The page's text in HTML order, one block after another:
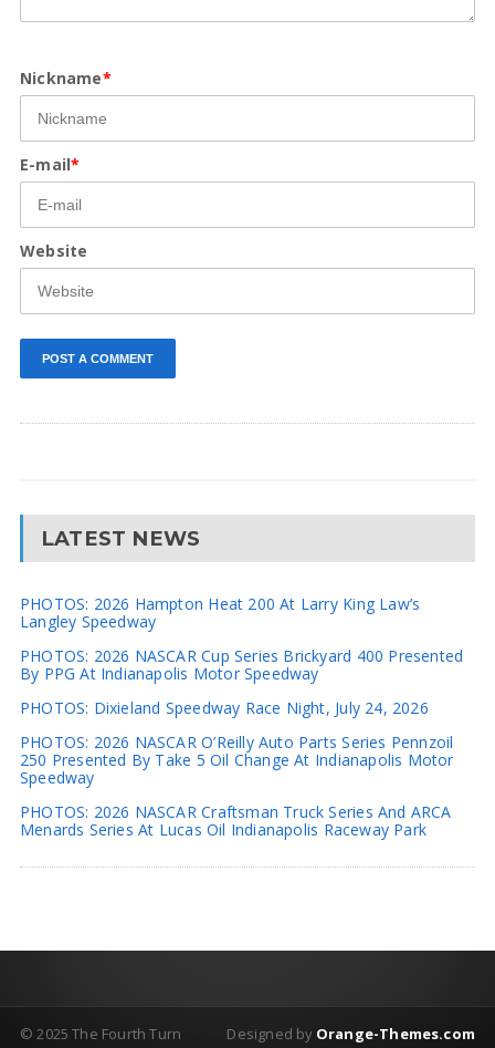
Nickname*
E-mail*
Website
LATEST NEWS
PHOTOS: 2026 Hampton Heat 200 At Larry King Law’s
Langley Speedway
PHOTOS: 2026 NASCAR Cup Series Brickyard 400 Presented
By PPG At Indianapolis Motor Speedway
PHOTOS: Dixieland Speedway Race Night, July 24, 2026
PHOTOS: 2026 NASCAR O’Reilly Auto Parts Series Pennzoil
250 Presented By Take 5 Oil Change At Indianapolis Motor
Speedway
PHOTOS: 2026 NASCAR Craftsman Truck Series And ARCA
Menards Series At Lucas Oil Indianapolis Raceway Park
Designed by Orange-Themes.com
© 2025 The Fourth Turn